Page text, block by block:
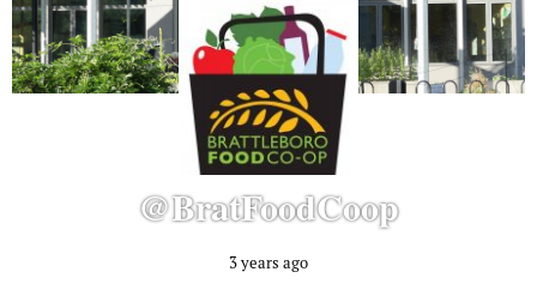
@BratFoodCoop
3 years ago